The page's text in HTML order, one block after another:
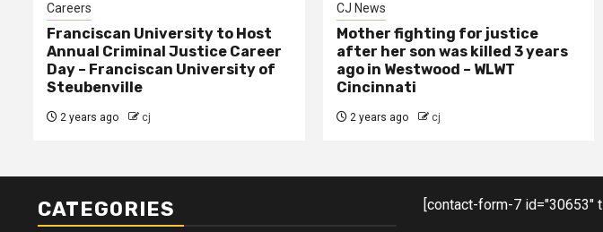
Careers
Franciscan University to Host
Annual Criminal Justice Career
Day – Franciscan University of
Steubenville
2 years ago cj
CJ News
Mother fighting for justice
after her son was killed 3 years
ago in Westwood – WLWT
Cincinnati
2 years ago cj
CATEGORIES [contact-form-7 id="30653"